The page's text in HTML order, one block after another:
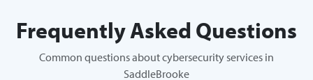
Frequently Asked Questions
Common questions about cybersecurity services in
SaddleBrooke